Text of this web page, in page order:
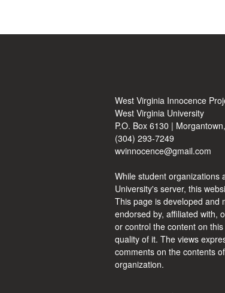
West Virginia Innocence
West Virginia University
P.O. Box 6130 |
(304) 293-7249
wvinnocence@gmail.com
While student organizations
University's server, this
This page is developed and
endorsed by, affiliated with,
or control the content on
quality of it. The views
comments on the contents
organization.